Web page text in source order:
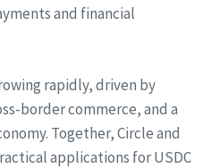
and financial
rapidly, driven by
border commerce, and a
Together, Circle and
applications for USDC